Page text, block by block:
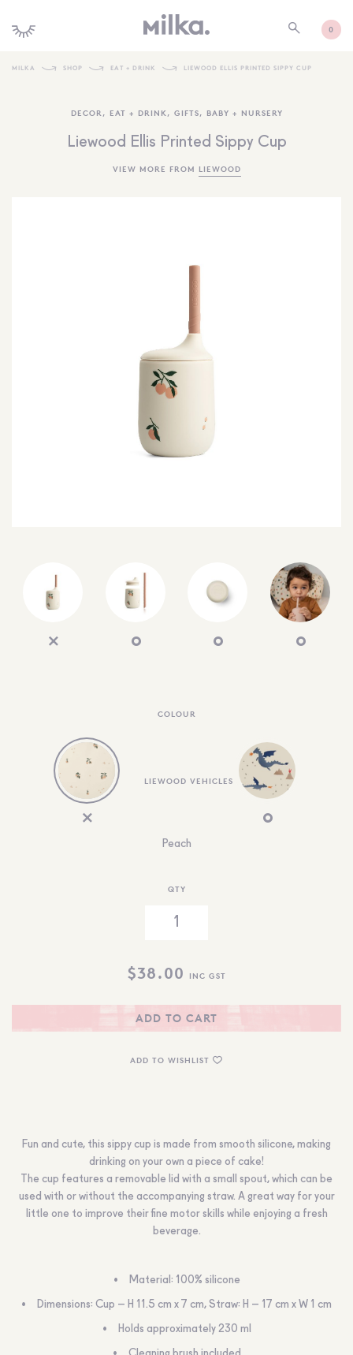
0
BRANDS
MORE INFORMATION
NEWSLETTER
SEARCH
SIGN IN
WISHLIST
MILKA SHOP EAT + DRINK LIEWOOD ELLIS PRINTED SIPPY CUP
DECOR , EAT + DRINK , GIFTS, BABY + NURSERY
Liewood Ellis Printed Sippy Cup
VIEW MORE FROM LIEWOOD
COLOUR
LIEWOOD VEHICLES
Peach
QTY
$38.00 INC GST
ADD TO CART
ADD TO WISHLIST
Fun and cute, this sippy cup is made from smooth silicone, making
drinking on your own a piece of cake!
The cup features a removable lid with a small spout, which can be
used with or without the accompanying straw. A great way for your
little one to improve their fine motor skills while enjoying a fresh
beverage.
Material: 100% silicone
Dimensions: Cup – H 11.5 cm x 7 cm, Straw: H – 17 cm x W 1 cm
Holds approximately 230 ml